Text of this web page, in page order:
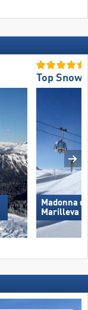
Top
Madonna
Marilleva